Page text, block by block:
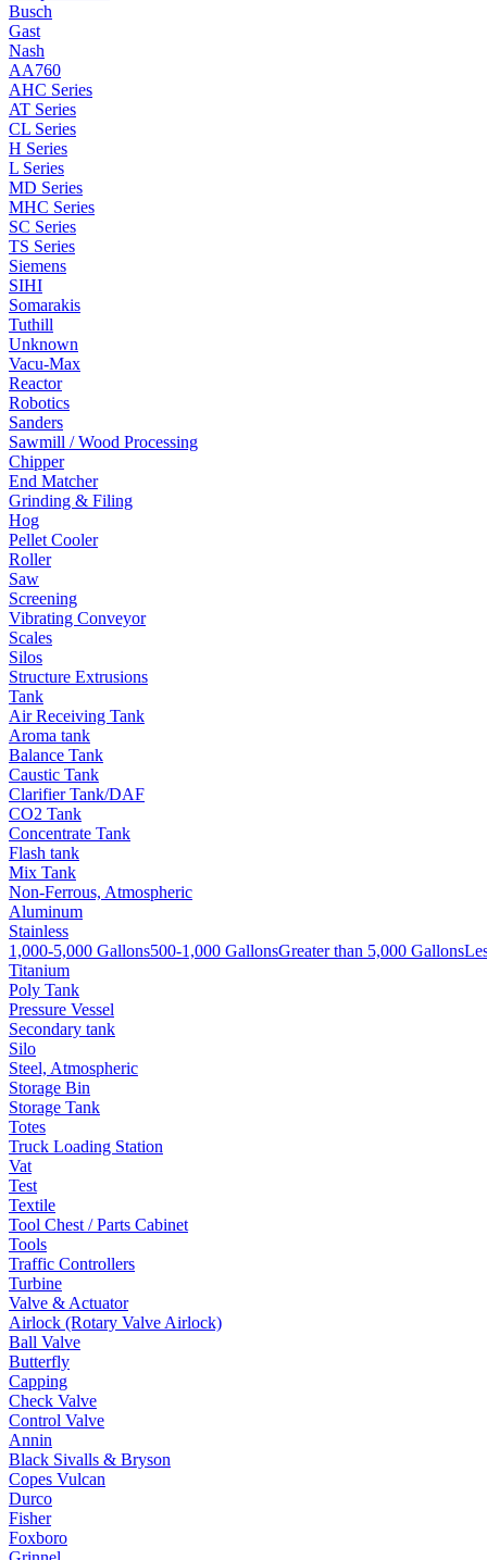
Busch
Gast
Nash
AA760
AHC Series
AT Series
CL Series
H Series
L Series
MD Series
MHC Series
SC Series
TS Series
Siemens
SIHI
Somarakis
Tuthill
Unknown
Vacu-Max
Reactor
Robotics
Sanders
Sawmill / Wood Processing
Chipper
End Matcher
Grinding & Filing
Hog
Pellet Cooler
Roller
Saw
Screening
Vibrating Conveyor
Scales
Silos
Structure Extrusions
Tank
Air Receiving Tank
Aroma tank
Balance Tank
Caustic Tank
Clarifier Tank/DAF
CO2 Tank
Concentrate Tank
Flash tank
Mix Tank
Non-Ferrous, Atmospheric
Aluminum
Stainless
1,000-5,000 Gallons500-1,000 GallonsGreater than 5,000 Gallons
Titanium
Poly Tank
Pressure Vessel
Secondary tank
Silo
Steel, Atmospheric
Storage Bin
Storage Tank
Totes
Truck Loading Station
Vat
Test
Textile
Tool Chest / Parts Cabinet
Tools
Traffic Controllers
Turbine
Valve & Actuator
Airlock (Rotary Valve Airlock)
Ball Valve
Butterfly
Capping
Check Valve
Control Valve
Annin
Black Sivalls & Bryson
Copes Vulcan
Durco
Fisher
Foxboro